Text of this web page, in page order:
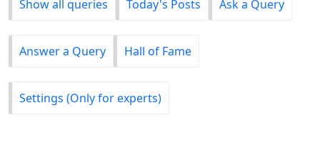
Show all queries Today's Posts Ask a Query
Answer a Query Hall of Fame
Settings (Only for experts)